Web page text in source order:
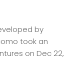
by
took an
on Dec 22,